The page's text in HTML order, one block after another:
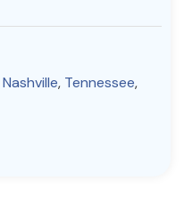
Nashville, Tennessee,